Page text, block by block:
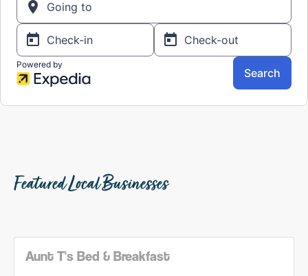
Featured Local Businesses
Aunt T's Bed & Breakfast